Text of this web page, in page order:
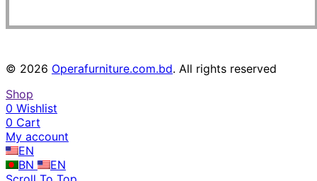
© 2026 Operafurniture.com.bd. All rights reserved
Shop
0 Wishlist
0 Cart
My account
EN
BN
EN